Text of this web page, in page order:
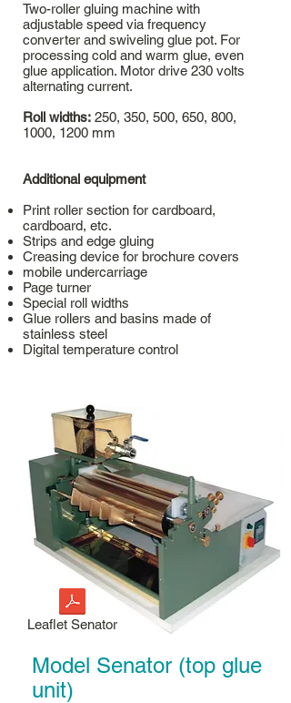
Two-roller gluing machine with
adjustable speed via frequency
converter and swiveling glue pot. For
processing cold and warm glue, even
glue application. Motor drive 230 volts
alternating current.
Roll widths: 250, 350, 500, 650, 800,
1000, 1200 mm
Additional equipment
Print roller section for cardboard,
cardboard, etc.
Strips and edge gluing
Creasing device for brochure covers
mobile undercarriage
Page turner
Special roll widths
Glue rollers and basins made of
stainless steel
Digital temperature control
Leaflet Senator
Model Senator (top glue
unit)